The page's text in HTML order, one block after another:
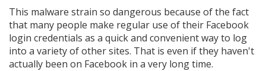
This malware strain so dangerous because of the fact
that many people make regular use of their Facebook
login credentials as a quick and convenient way to log
into a variety of other sites. That is even if they haven't
actually been on Facebook in a very long time.